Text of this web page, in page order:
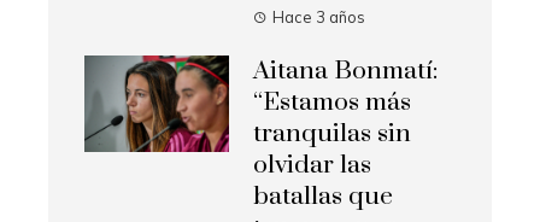
Hace 3 años
Aitana Bonmatí:
“Estamos más
tranquilas sin
olvidar las
batallas que